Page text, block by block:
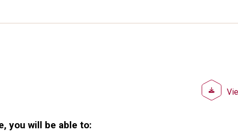
you will be able to: